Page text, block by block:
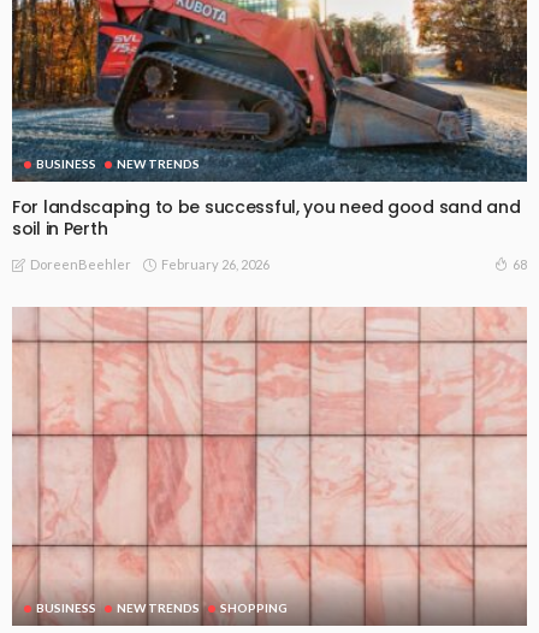
BUSINESS NEW TRENDS
For landscaping to be successful, you need good sand and
soil in Perth
DoreenBeehler February 26, 2026 68
BUSINESS NEW TRENDS SHOPPING